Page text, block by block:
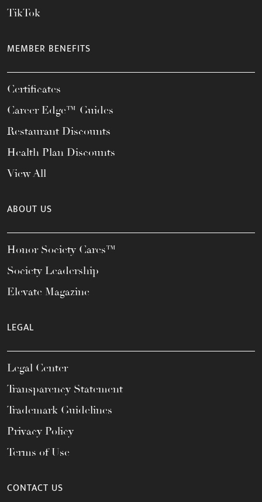
TikTok
MEMBER BENEFITS
Certificates
Career Edge™ Guides
Restaurant Discounts
Health Plan Discounts
View All
ABOUT US
Honor Society Cares™
Society Leadership
Elevate Magazine
LEGAL
Legal Center
Transparency Statement
Trademark Guidelines
Privacy Policy
Terms of Use
CONTACT US